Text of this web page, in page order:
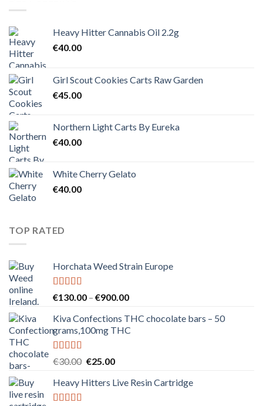
Heavy Hitter Cannabis Oil 2.2g
€40.00
Girl Scout Cookies Carts Raw Garden
€45.00
Northern Light Carts By Eureka
€40.00
White Cherry Gelato
€40.00
TOP RATED
Horchata Weed Strain Europe
Rated 5.00
€130.00 – €900.00Price
€130.00
through
Kiva Confections THC chocolate bars – 50
grams,100mg THC
Rated5.00
€30.00 Original
was:
€25.00Current
is:
Heavy Hitters Live Resin Cartridge